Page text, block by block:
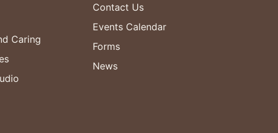
Caring
Contact Us
Events Calendar
Forms
News